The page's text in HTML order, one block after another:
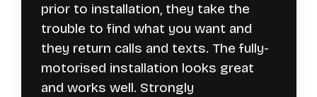
prior to installation, they take the
trouble to find what you want and
they return calls and texts. The fully-
motorised installation looks great
and works well. Strongly